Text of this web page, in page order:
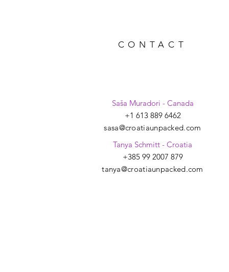
CONTACT
Saša Muradori - Canada
+1 613 889 6462
sasa@croatiaunpacked.com
Tanya Schmitt - Croatia
+385 99 2007 879
tanya@croatiaunpacked.com